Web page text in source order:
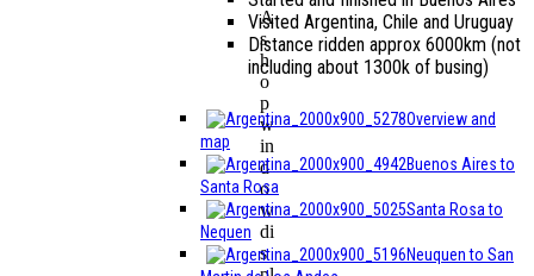
Visited Argentina, Chile and Uruguay
Distance ridden approx 6000km (not
including about 1300k of busing)
Overview and
map
Buenos Aires to
Santa Rosa
Santa Rosa to
Nequen
Neuquen to San
A
s
h
o
p
w
in
d
o
w
di
s